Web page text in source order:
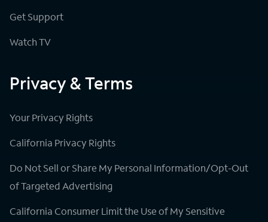
Get Support
Watch TV
Privacy & Terms
Your Privacy Rights
California Privacy Rights
Do Not Sell or Share My Personal Information/Opt-Out
of Targeted Advertising
California Consumer Limit the Use of My Sensitive